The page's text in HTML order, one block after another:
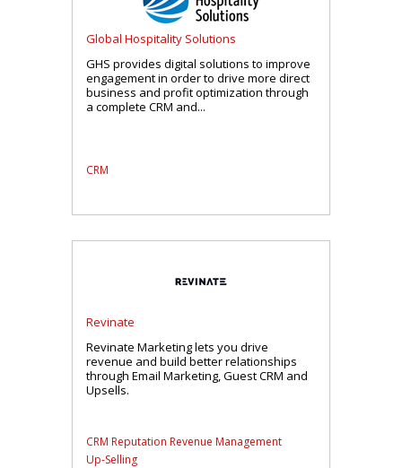
Global Hospitality Solutions
GHS provides digital solutions to improve
engagement in order to drive more direct
business and profit optimization through
a complete CRM and...
CRM
Revinate
Revinate Marketing lets you drive
revenue and build better relationships
through Email Marketing, Guest CRM and
Upsells.
CRM Reputation Revenue Management
Up-Selling